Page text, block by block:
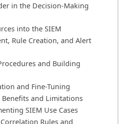
in the Decision-Making
into the SIEM
Rule Creation, and Alert
and Building
and Fine-Tuning
and Limitations
SIEM Use Cases
Rules and